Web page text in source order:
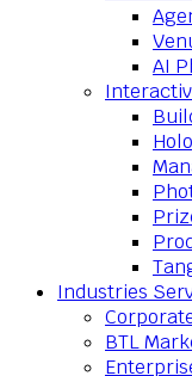
AI
Industries
BTL